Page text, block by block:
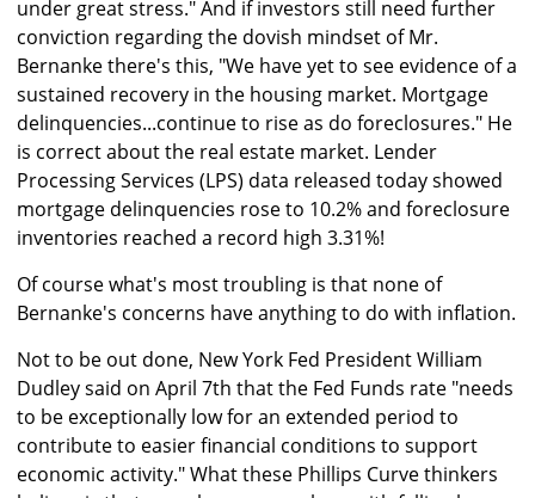
under great stress." And if investors still need further
conviction regarding the dovish mindset of Mr.
Bernanke there's this, "We have yet to see evidence of a
sustained recovery in the housing market. Mortgage
delinquencies...continue to rise as do foreclosures." He
is correct about the real estate market. Lender
Processing Services (LPS) data released today showed
mortgage delinquencies rose to 10.2% and foreclosure
inventories reached a record high 3.31%!
Of course what's most troubling is that none of
Bernanke's concerns have anything to do with inflation.
Not to be out done, New York Fed President William
Dudley said on April 7th that the Fed Funds rate "needs
to be exceptionally low for an extended period to
contribute to easier financial conditions to support
economic activity." What these Phillips Curve thinkers